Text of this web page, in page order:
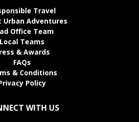
Travel
Urban Adventures
Office Team
Local Teams
& Awards
FAQs
& Conditions
Policy
WITH US